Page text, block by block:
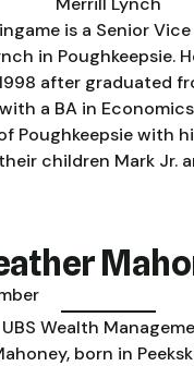
is a Senior
in Poughkeepsie.
after graduated
a BA in
Poughkeepsie with
children Mark Jr.
UBS Wealth
born in